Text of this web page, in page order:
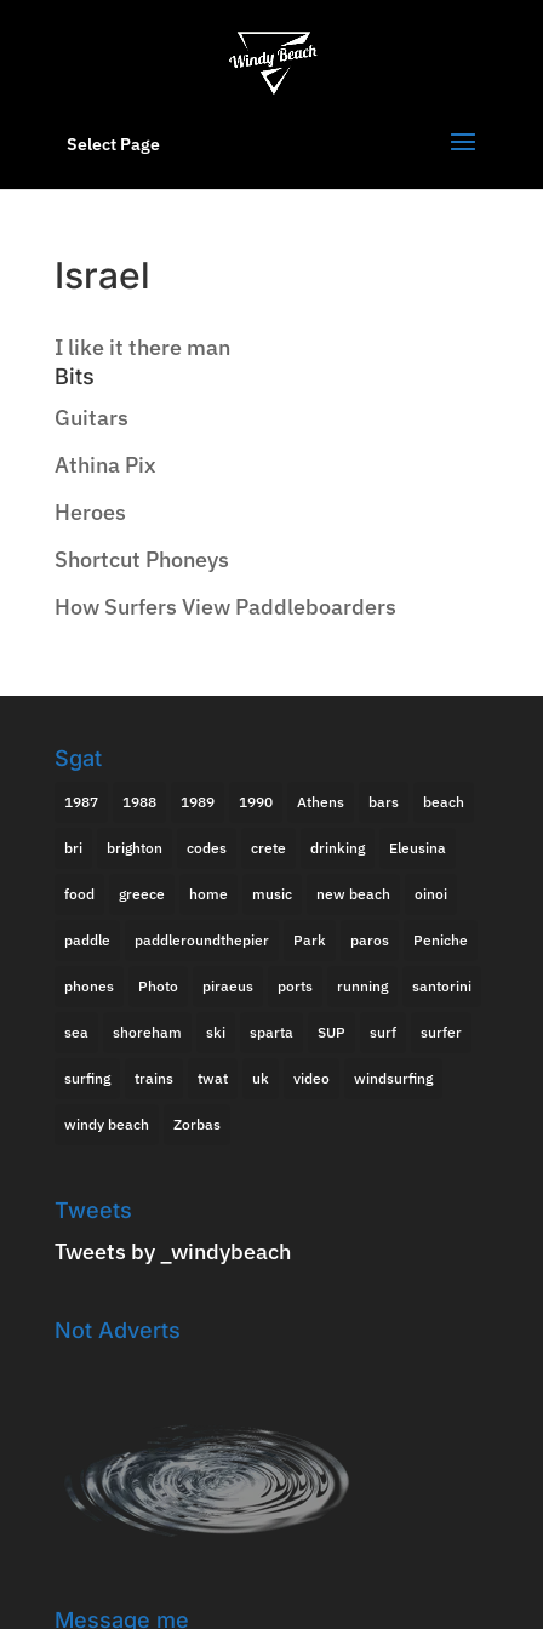
Select Page
Israel
I like it there man
Bits
Guitars
Athina Pix
Heroes
Shortcut Phoneys
How Surfers View Paddleboarders
Sgat
1987 1988 1989 1990 Athens bars beach
bri brighton codes crete drinking Eleusina
food greece home music new beach oinoi
paddle paddleroundthepier Park paros Peniche
phones Photo piraeus ports running santorini
sea shoreham ski sparta SUP surf surfer
surfing trains twat uk video windsurfing
windy beach Zorbas
Tweets
Tweets by _windybeach
Not Adverts
Message me